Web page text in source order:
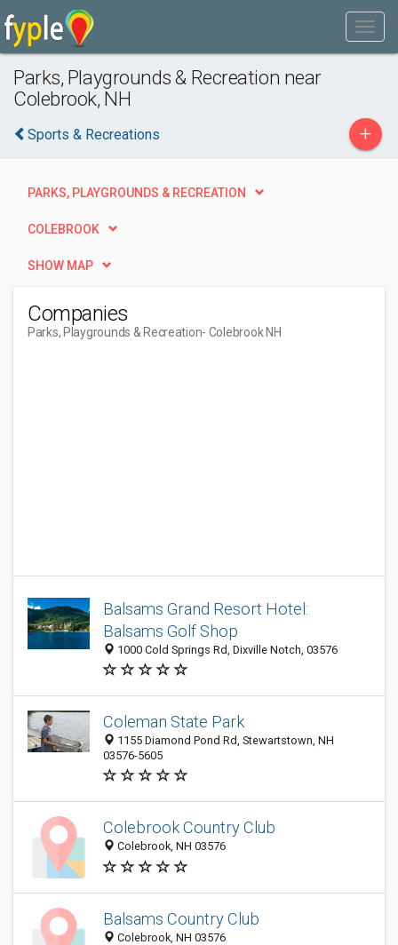
Parks, Playgrounds & Recreation near
Colebrook, NH
Sports & Recreations +
PARKS, PLAYGROUNDS & RECREATION
COLEBROOK
SHOW MAP
Companies
Parks, Playgrounds & Recreation- Colebrook NH
Balsams Grand Resort Hotel:
Balsams Golf Shop
1000 Cold Springs Rd, Dixville Notch, 03576
Coleman State Park
1155 Diamond Pond Rd, Stewartstown, NH
03576-5605
Colebrook Country Club
Colebrook, NH 03576
Balsams Country Club
Colebrook, NH 03576